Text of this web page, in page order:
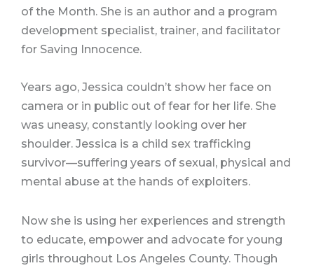
of the Month. She is an author and a program
development specialist, trainer, and facilitator
for Saving Innocence.
Years ago, Jessica couldn’t show her face on
camera or in public out of fear for her life. She
was uneasy, constantly looking over her
shoulder. Jessica is a child sex trafficking
survivor—suffering years of sexual, physical and
mental abuse at the hands of exploiters.
Now she is using her experiences and strength
to educate, empower and advocate for young
girls throughout Los Angeles County. Though